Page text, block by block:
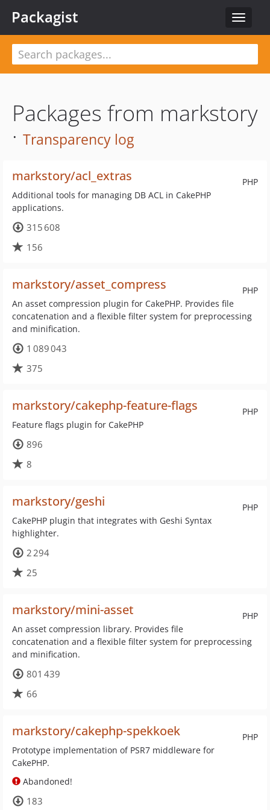
Toggle
Packagist
Packages from markstory
· Transparency log
PHP
markstory/acl_extras
Additional tools for managing DB ACL in CakePHP
applications.
315 608
156
PHP
markstory/asset_compress
An asset compression plugin for CakePHP. Provides file
concatenation and a flexible filter system for preprocessing
and minification.
1 089 043
375
PHP
markstory/cakephp-feature-flags
Feature flags plugin for CakePHP
896
8
PHP
markstory/geshi
CakePHP plugin that integrates with Geshi Syntax
highlighter.
2 294
25
PHP
markstory/mini-asset
An asset compression library. Provides file
concatenation and a flexible filter system for preprocessing
and minification.
801 439
66
PHP
markstory/cakephp-spekkoek
Prototype implementation of PSR7 middleware for
CakePHP.
Abandoned!
183